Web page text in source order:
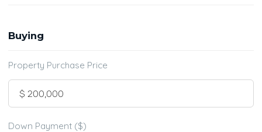
Buying
Property Purchase Price
Down Payment ($)